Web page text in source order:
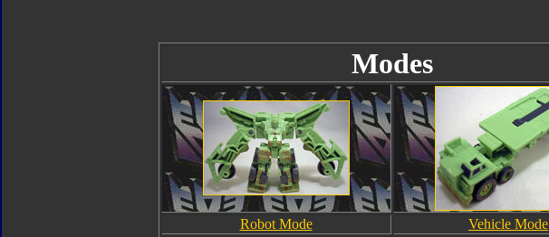
Modes
Robot Mode
Vehicle Mode